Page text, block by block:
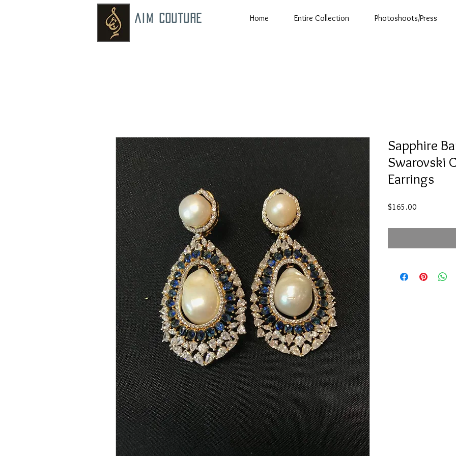
AIM COUTURE Home Entire Collection Photoshoots/Press
Sapphire
Swarovski
Earrings
$165.00